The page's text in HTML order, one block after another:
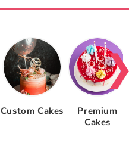
Custom Cakes
Premium
Cakes